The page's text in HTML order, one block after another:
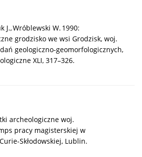
J., Wróblewski W. 1990:
grodzisko we wsi Grodzisk, woj.
geologiczno-geomorfologicznych,
XLI, 317–326.
archeologiczne woj.
pracy magisterskiej w
Skłodowskiej, Lublin.